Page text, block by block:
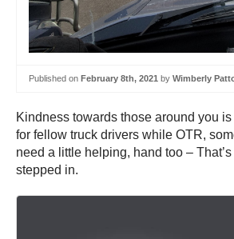
Published on February 8th, 2021 by Wimberly
Kindness towards those around you
for fellow truck drivers while OTR,
need a little helping, hand too –
stepped in.